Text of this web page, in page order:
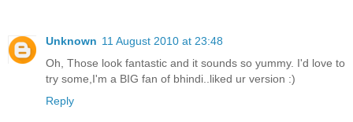
Unknown 11 August 2010 at 23:48
Oh, Those look fantastic and it sounds so yummy. I'd love to
try some,I'm a BIG fan of bhindi..liked ur version :)
Reply